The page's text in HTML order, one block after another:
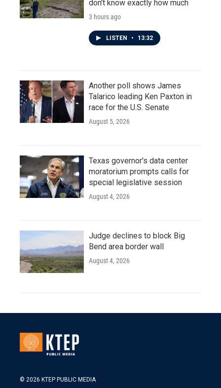
don't know exactly how much
3 hours ago
LISTEN • 13:32
Another poll shows James
Talarico leading Ken Paxton in
race for the U.S. Senate
August 5, 2026
Texas governor's data center
moratorium prompts calls for
special legislative session
August 4, 2026
Judge declines to block Big
Bend area border wall
August 4, 2026
© 2026 KTEP PUBLIC MEDIA